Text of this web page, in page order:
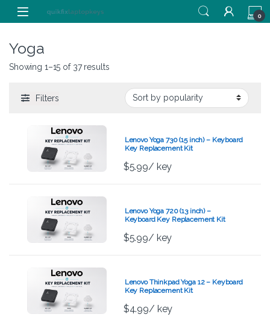
Skip to navigation
Skip to content
0
Yoga
Showing 1–15 of 37 results
Filters
Lenovo Yoga 730 (15 inch) – Keyboard
Key Replacement Kit
$5.99/ key
Lenovo Yoga 720 (13 inch) –
Keyboard Key Replacement Kit
$5.99/ key
Lenovo Thinkpad Yoga 12 – Keyboard
Key Replacement Kit
$4.99/ key